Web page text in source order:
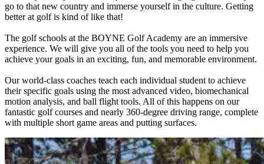
go to that new country and immerse yourself in the culture. Getting
better at golf is kind of like that!
The golf schools at the BOYNE Golf Academy are an immersive
experience. We will give you all of the tools you need to help you
achieve your goals in an exciting, fun, and memorable environment.
Our world-class coaches teach each individual student to achieve
their specific goals using the most advanced video, biomechanical
motion analysis, and ball flight tools. All of this happens on our
fantastic golf courses and nearly 360-degree driving range, complete
with multiple short game areas and putting surfaces.